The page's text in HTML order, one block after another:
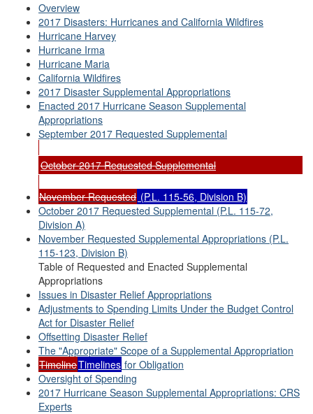
Overview
2017 Disasters: Hurricanes and California Wildfires
Hurricane Harvey
Hurricane Irma
Hurricane Maria
California Wildfires
2017 Disaster Supplemental Appropriations
Enacted 2017 Hurricane Season Supplemental
Appropriations
September 2017 Requested Supplemental
October 2017 Requested Supplemental
November Requested (P.L. 115-56, Division B)
October 2017 Requested Supplemental (P.L. 115-72,
Division A)
November Requested Supplemental Appropriations (P.L.
115-123, Division B)
Table of Requested and Enacted Supplemental
Appropriations
Issues in Disaster Relief Appropriations
Adjustments to Spending Limits Under the Budget Control
Act for Disaster Relief
Offsetting Disaster Relief
The "Appropriate" Scope of a Supplemental Appropriation
TimelineTimelines for Obligation
Oversight of Spending
2017 Hurricane Season Supplemental Appropriations: CRS
Experts